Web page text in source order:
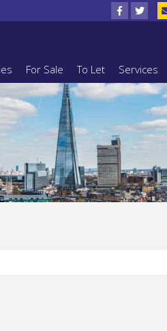
For Sale To Let Services